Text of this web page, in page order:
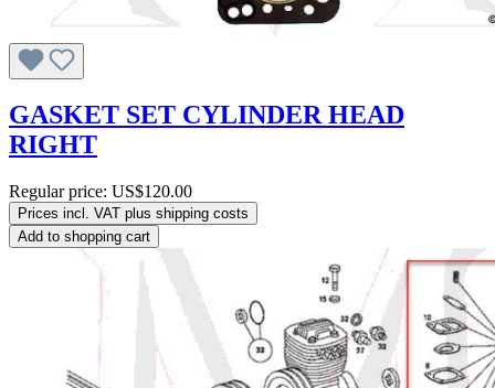
GASKET SET CYLINDER HEAD
RIGHT
Regular price: US$120.00
Prices incl. VAT plus shipping costs
Add to shopping cart